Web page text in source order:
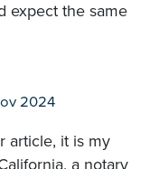
expect the same
2024
article, it is my
a notary